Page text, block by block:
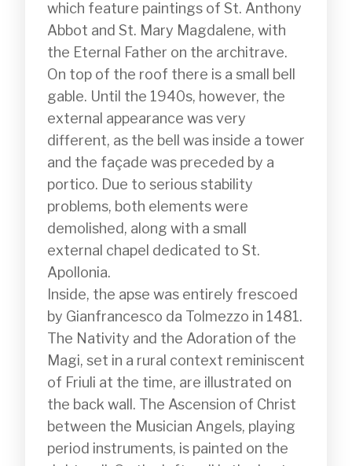
which feature paintings of St. Anthony
Abbot and St. Mary Magdalene, with
the Eternal Father on the architrave.
On top of the roof there is a small bell
gable. Until the 1940s, however, the
external appearance was very
different, as the bell was inside a tower
and the façade was preceded by a
portico. Due to serious stability
problems, both elements were
demolished, along with a small
external chapel dedicated to St.
Apollonia.
Inside, the apse was entirely frescoed
by Gianfrancesco da Tolmezzo in 1481.
The Nativity and the Adoration of the
Magi, set in a rural context reminiscent
of Friuli at the time, are illustrated on
the back wall. The Ascension of Christ
between the Musician Angels, playing
period instruments, is painted on the